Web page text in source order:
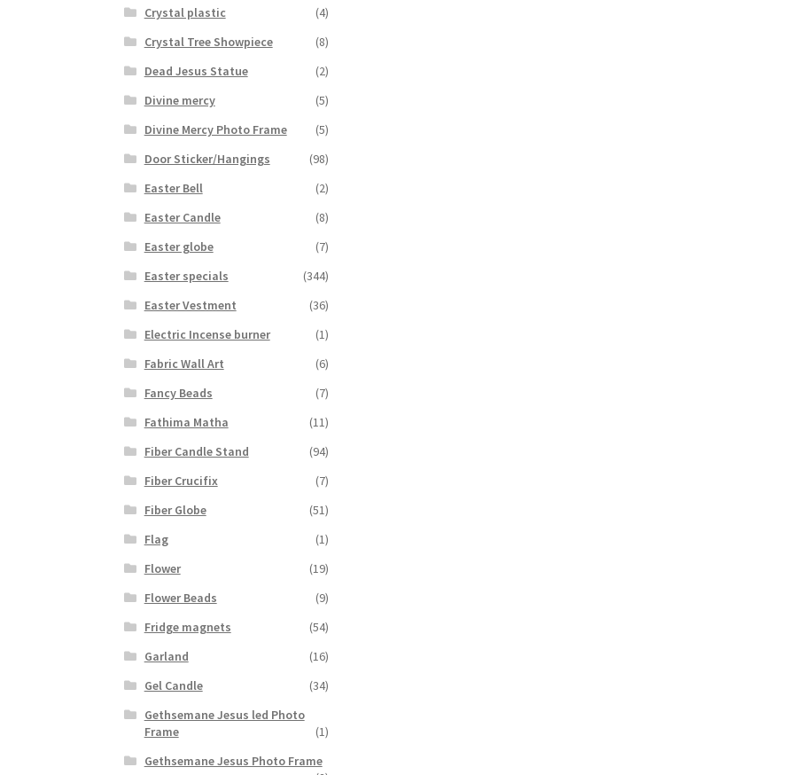
Crystal plastic
(4)
Crystal Tree Showpiece
(8)
Dead Jesus Statue
(2)
Divine mercy
(5)
Divine Mercy Photo Frame
(5)
Door Sticker/Hangings
(98)
Easter Bell
(2)
Easter Candle
(8)
Easter globe
(7)
Easter specials
(344)
Easter Vestment
(36)
Electric Incense burner
(1)
Fabric Wall Art
(6)
Fancy Beads
(7)
Fathima Matha
(11)
Fiber Candle Stand
(94)
Fiber Crucifix
(7)
Fiber Globe
(51)
Flag
(1)
Flower
(19)
Flower Beads
(9)
Fridge magnets
(54)
Garland
(16)
Gel Candle
(34)
Gethsemane Jesus led Photo
Frame
(1)
Gethsemane Jesus Photo Frame